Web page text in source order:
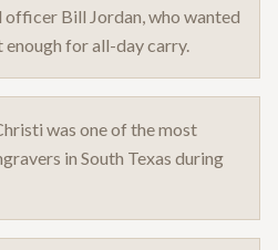
Bill Jordan, who wanted
for all-day carry.
was one of the most
in South Texas during